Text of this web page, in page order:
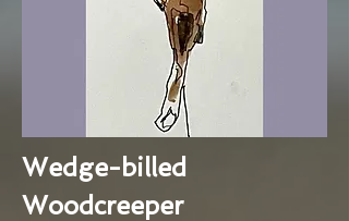
Wedge-billed
Woodcreeper